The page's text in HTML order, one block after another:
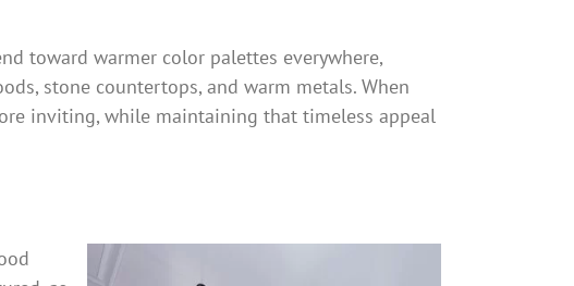
toward warmer color palettes everywhere,
stone countertops, and warm metals. When
inviting, while maintaining that timeless appeal